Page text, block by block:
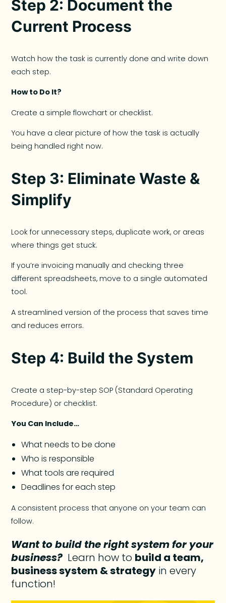
Step 2: Document the
Current Process
Watch how the task is currently done and write down
each step.
How to Do It?
Create a simple flowchart or checklist.
You have a clear picture of how the task is actually
being handled right now.
Step 3: Eliminate Waste &
Simplify
Look for unnecessary steps, duplicate work, or areas
where things get stuck.
If you’re invoicing manually and checking three
different spreadsheets, move to a single automated
tool.
A streamlined version of the process that saves time
and reduces errors.
Step 4: Build the System
Create a step-by-step SOP (Standard Operating
Procedure) or checklist.
You Can Include…
What needs to be done
Who is responsible
What tools are required
Deadlines for each step
A consistent process that anyone on your team can
follow.
Want to build the right system for your
business? Learn how to build a team,
business system & strategy in every
function!